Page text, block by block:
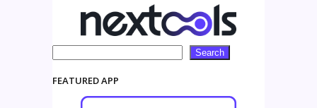
Search
FEATURED APP